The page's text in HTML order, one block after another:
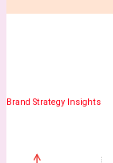
Brand Strategy Insights